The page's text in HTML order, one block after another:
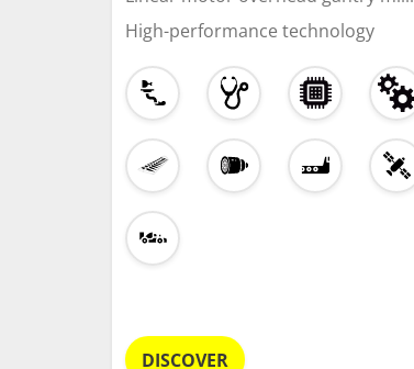
High-performance technology
DISCOVER